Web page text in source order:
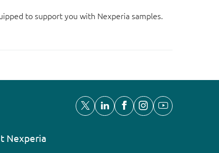
to support you with Nexperia samples.
Nexperia